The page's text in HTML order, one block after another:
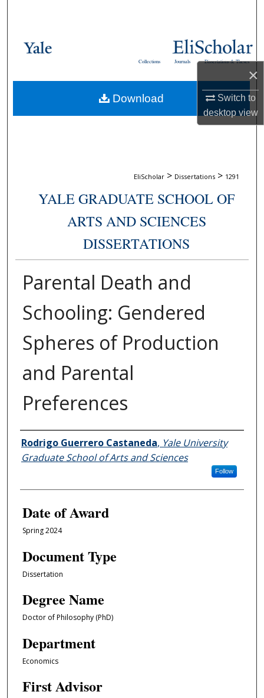
×
Switch to
desktopview
Browse Collections
About
Dissertations & Theses
Journals
Collections
EliScholar > Dissertations > 1291
YALE GRADUATE SCHOOL OF
ARTS AND SCIENCES
DISSERTATIONS
Parental Death and
Schooling: Gendered
Spheres of Production
and Parental
Preferences
Author
Rodrigo Guerrero Castaneda, Yale University
Graduate School of Arts and Sciences
Follow
Date of Award
Spring 2024
Document Type
Dissertation
Degree Name
Doctor of Philosophy (PhD)
Department
Economics
First Advisor
Download